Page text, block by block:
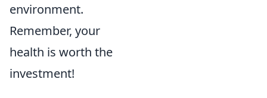
environment.
Remember, your
health is worth the
investment!